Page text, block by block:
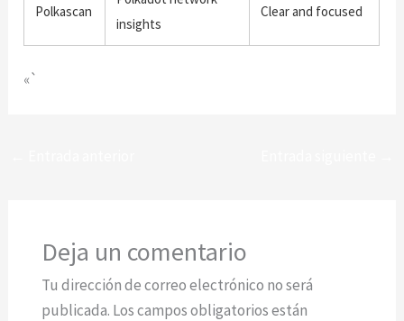
Polkascan
insights
Clear and focused
«`
Deja un comentario
Tu dirección de correo electrónico no será
publicada. Los campos obligatorios están